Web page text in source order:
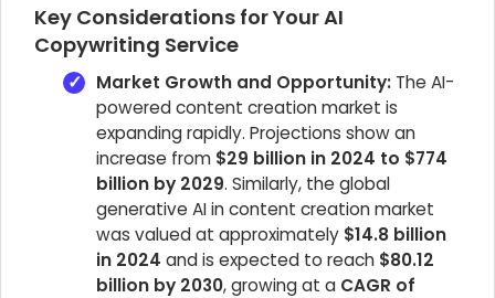
Key Considerations for Your AI
Copywriting Service
Market Growth and Opportunity: The AI-
powered content creation market is
expanding rapidly. Projections show an
increase from $29 billion in 2024 to $774
billion by 2029. Similarly, the global
generative AI in content creation market
was valued at approximately $14.8 billion
in 2024 and is expected to reach $80.12
billion by 2030, growing at a CAGR of